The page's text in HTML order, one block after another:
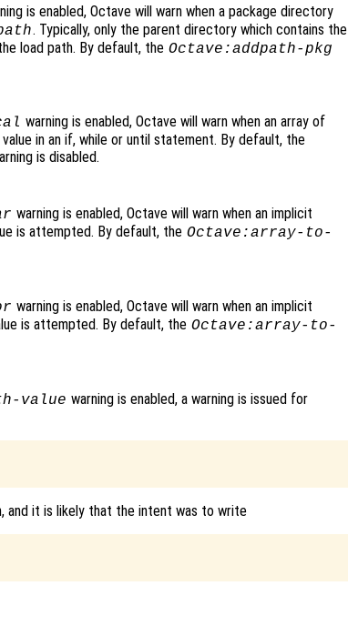
is enabled, Octave will warn when a package directory
. Typically, only the parent directory which contains the
load path. By default, the Octave:addpath-pkg
warning is enabled, Octave will warn when an array of
in an if, while or until statement. By default, the
is disabled.
warning is enabled, Octave will warn when an implicit
is attempted. By default, the Octave:array-to-
warning is enabled, Octave will warn when an implicit
is attempted. By default, the Octave:array-to-
value warning is enabled, a warning is issued for
and it is likely that the intent was to write